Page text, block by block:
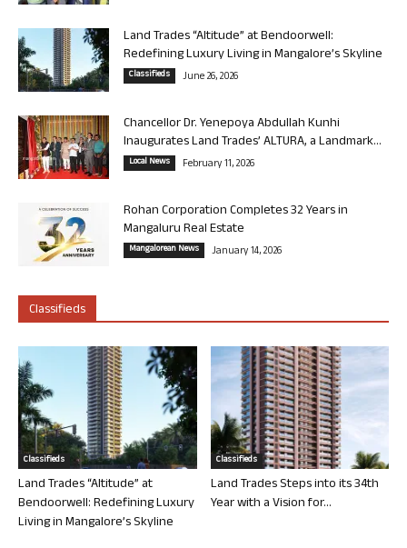
Land Trades “Altitude” at Bendoorwell:
Redefining Luxury Living in Mangalore’s Skyline
Classifieds June 26, 2026
Chancellor Dr. Yenepoya Abdullah Kunhi
Inaugurates Land Trades’ ALTURA, a Landmark...
Local News February 11, 2026
Rohan Corporation Completes 32 Years in
Mangaluru Real Estate
Mangalorean News January 14, 2026
Classifieds
Classifieds
Land Trades “Altitude” at
Bendoorwell: Redefining Luxury
Living in Mangalore’s Skyline
Classifieds
Land Trades Steps into its 34th
Year with a Vision for...